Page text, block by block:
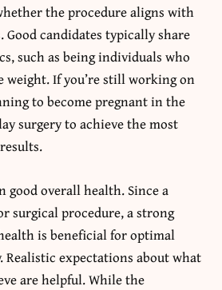
the procedure aligns with
Good candidates typically share
such as being individuals who
weight. If you’re still working on
to become pregnant in the
surgery to achieve the most
good overall health. Since a
surgical procedure, a strong
is beneficial for optimal
Realistic expectations about what
are helpful. While the